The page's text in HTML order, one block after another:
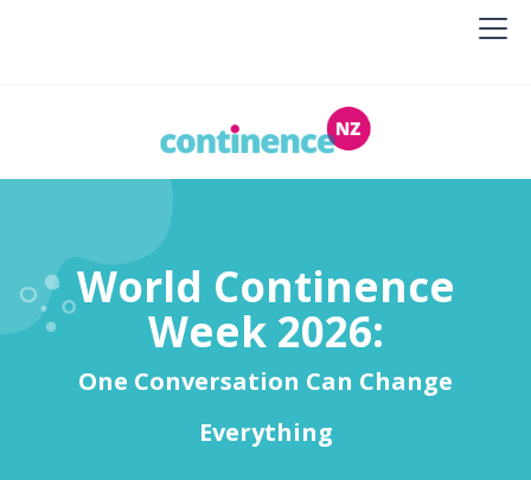
World Continence
Week 2026:
One Conversation Can Change
Everything